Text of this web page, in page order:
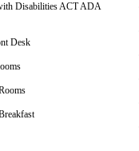
Disabilities ACT ADA
Desk